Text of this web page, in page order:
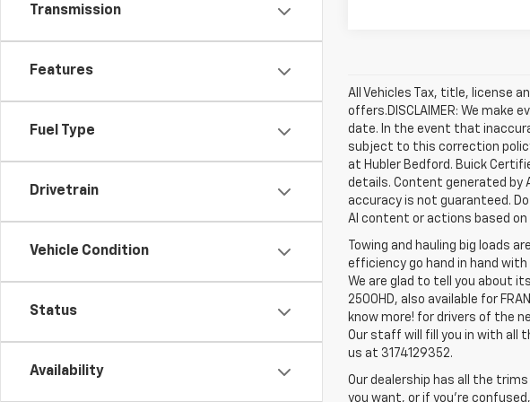
Transmission
Features
Fuel Type
Drivetrain
Vehicle Condition
Status
Availability
All Vehicles Tax, title, license
offers.DISCLAIMER: We
date. In the event that
subject to this correction
at Hubler Bedford. Buick
details. Content generated by
accuracy is not guaranteed.
AI content or actions based on
Towing and hauling big loads
efficiency go hand in hand with
We are glad to tell you about
2500HD, also available for
know more! for drivers of the
Our staff will fill you in with all
us at 3174129352.
Our dealership has all the
you want, or if you’re